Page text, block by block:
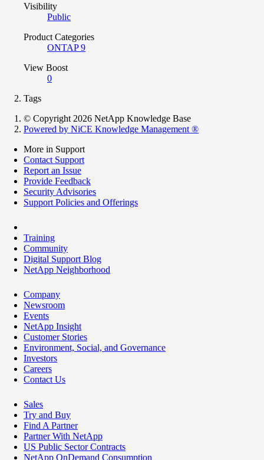
Visibility
Public
Product Categories
ONTAP 9
View Boost
0
Tags
© Copyright 2026 NetApp Knowledge Base
Powered by NiCE Knowledge Management ®
More in Support
Contact Support
Report an Issue
Provide Feedback
Security Advisories
Support Policies and Offerings
Training
Community
Digital Support Blog
NetApp Neighborhood
Company
Newsroom
Events
NetApp Insight
Customer Stories
Environment, Social, and Governance
Investors
Careers
Contact Us
Sales
Try and Buy
Find A Partner
Partner With NetApp
US Public Sector Contracts
NetApp OnDemand Consumption